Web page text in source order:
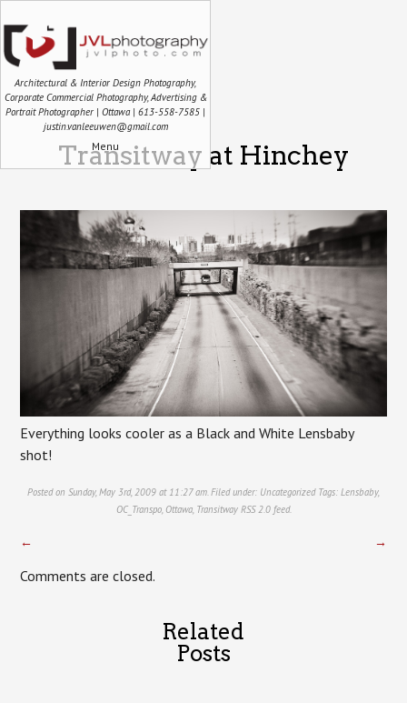
Architectural & Interior Design Photography,
Corporate Commercial Photography, Advertising &
Portrait Photographer | Ottawa | 613-558-7585 |
justin.vanleeuwen@gmail.com
Menu
Transitway at Hinchey
Everything looks cooler as a Black and White Lensbaby
shot!
Posted on Sunday, May 3rd, 2009 at 11:27 am. Filed under: UncategorizedTags: Lensbaby,
OC_Transpo, Ottawa, Transitway RSS 2.0feed.
← →
Comments are closed.
Related
Posts